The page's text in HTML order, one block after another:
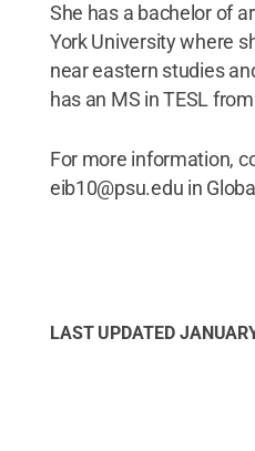
She has a bachelor of
York University where
near eastern studies
has an MS in TESL
For more information,
eib10@psu.edu in
LAST UPDATED